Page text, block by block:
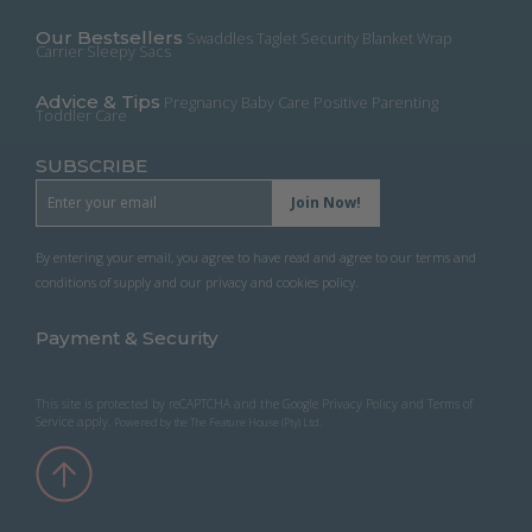
page
Our Bestsellers Swaddles Taglet Security Blanket Wrap
CarrierSleepy Sacs
Advice & Tips Pregnancy Baby Care Positive Parenting
Toddler Care
SUBSCRIBE
By entering your email, you agree to have read and agree to our terms and
conditions of supply and our privacy and cookies policy.
Payment & Security
This site is protected by reCAPTCHA and the Google Privacy Policy and Terms of
Service apply. Powered by the The Feature House (Pty) Ltd